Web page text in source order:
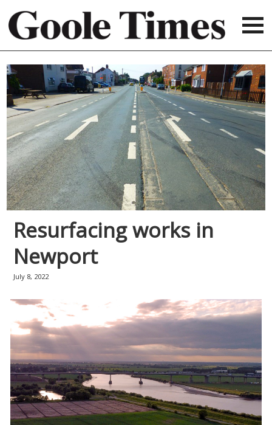
Resurfacing works in
Newport
July 8, 2022